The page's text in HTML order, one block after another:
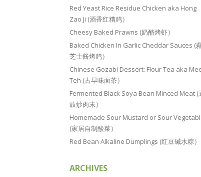
Red Yeast Rice Residue Chicken aka Hong
Zao Ji (酒香红糟鸡）
Cheesy Baked Prawns (奶酪烤虾）
Baked Chicken In Garlic Cheddar Sauces (
芝士酱烤鸡）
Chinese Gozabi Dessert: Flour Tea aka
Teh (古早味面茶）
Fermented Black Soya Bean Minced Meat (
豉炒肉末）
Homemade Sour Mustard or Sour
(家居自制酸菜）
Red Bean Alkaline Dumplings (红豆碱水粽）
ARCHIVES